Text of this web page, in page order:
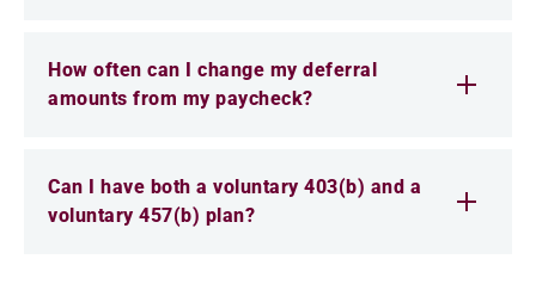
How often can I change my deferral
amounts from my paycheck?
Can I have both a voluntary 403(b) and a
voluntary 457(b) plan?